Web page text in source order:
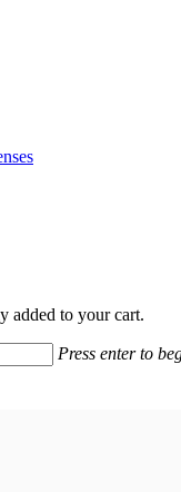
added to your cart.
Press enter to